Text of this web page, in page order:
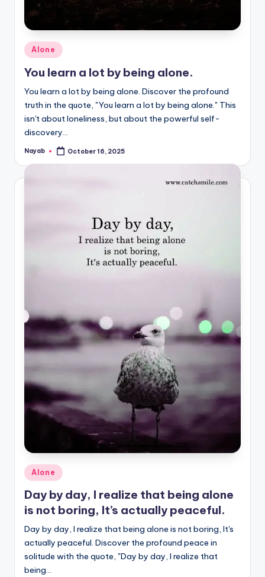
Posted
in
Alone
You learn a lot by being alone.
You learn a lot by being alone. Discover the profound
truth in the quote, "You learn a lot by being alone." This
isn't about loneliness, but about the powerful self-
discovery…
Posted
Nayab October 16, 2025
Posted
in
Alone
Day by day, I realize that being alone
is not boring, It’s actually peaceful.
Day by day, I realize that being alone is not boring, It's
actually peaceful. Discover the profound peace in
solitude with the quote, "Day by day, I realize that
being…